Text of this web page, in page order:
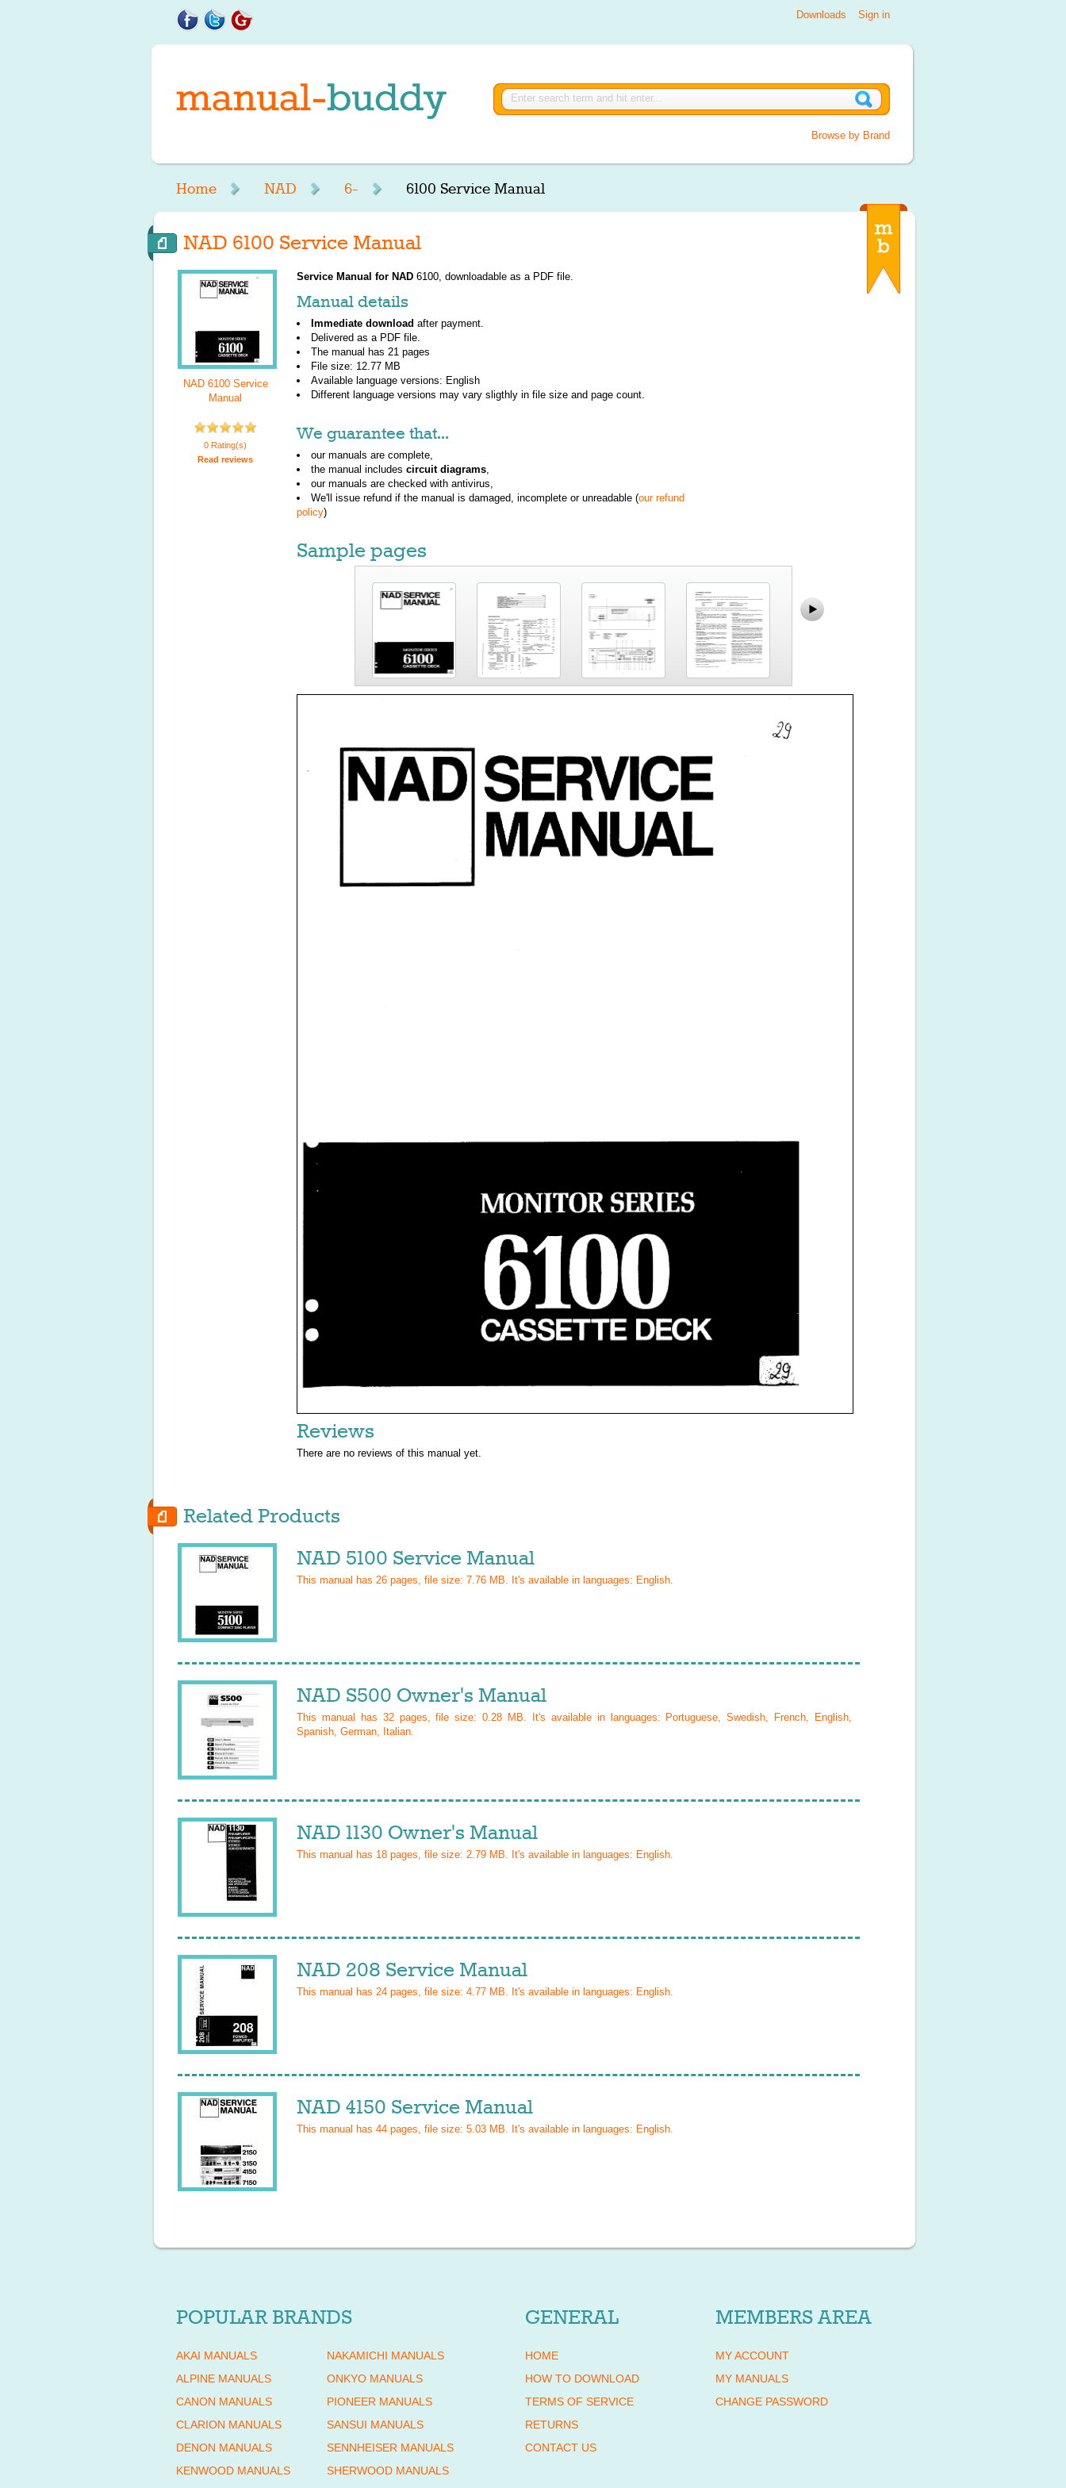
Sign in
Downloads
Browse by Brand
Home NAD 6- 6100 Service Manual
NAD 6100 Service Manual
NAD 6100 Service
Manual
0 Rating(s)
Read reviews
Service Manual for NAD 6100, downloadable as a PDF file.
Manual details
Immediate download after payment.
Delivered as a PDF file.
The manual has 21 pages
File size: 12.77 MB
Available language versions: English
Different language versions may vary sligthly in file size and page count.
We guarantee that...
our manuals are complete,
the manual includes circuit diagrams,
our manuals are checked with antivirus,
We'll issue refund if the manual is damaged, incomplete or unreadable (our refund
policy)
Sample pages
Reviews
There are no reviews of this manual yet.
Related Products
NAD 5100 Service Manual
This manual has 26 pages, file size: 7.76 MB. It's available in languages: English.
NAD S500 Owner's Manual
This manual has 32pages, file size: 0.28 MB. It's available in languages: Portuguese, Swedish, French, English,
Spanish, German, Italian.
NAD 1130 Owner's Manual
This manual has 18 pages, file size: 2.79 MB. It's available in languages: English.
NAD 208 Service Manual
This manual has 24 pages, file size: 4.77 MB. It's available in languages: English.
NAD 4150 Service Manual
This manual has 44 pages, file size: 5.03 MB. It's available in languages: English.
POPULAR BRANDS
AKAI MANUALS
ALPINE MANUALS
CANON MANUALS
CLARION MANUALS
DENON MANUALS
KENWOOD MANUALS
NAKAMICHI MANUALS
ONKYO MANUALS
PIONEER MANUALS
SANSUI MANUALS
SENNHEISER MANUALS
SHERWOOD MANUALS
GENERAL
HOME
HOW TO DOWNLOAD
TERMS OF SERVICE
RETURNS
CONTACT US
MEMBERS AREA
MY ACCOUNT
MY MANUALS
CHANGE PASSWORD